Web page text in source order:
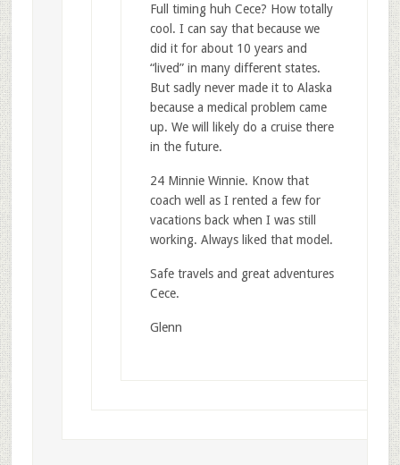
Full timing huh Cece? How totally
cool. I can say that because we
did it for about 10 years and
“lived” in many different states.
But sadly never made it to Alaska
because a medical problem came
up. We will likely do a cruise there
in the future.
24 Minnie Winnie. Know that
coach well as I rented a few for
vacations back when I was still
working. Always liked that model.
Safe travels and great adventures
Cece.
Glenn